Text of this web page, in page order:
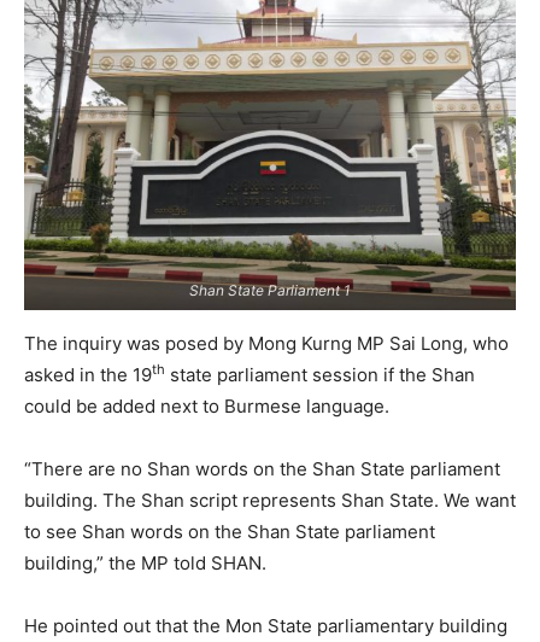
Shan State Parliament 1
The inquiry was posed by Mong Kurng MP Sai Long, who
asked in the 19th state parliament session if the Shan
could be added next to Burmese language.
“There are no Shan words on the Shan State parliament
building. The Shan script represents Shan State. We want
to see Shan words on the Shan State parliament
building,” the MP told SHAN.
He pointed out that the Mon State parliamentary building